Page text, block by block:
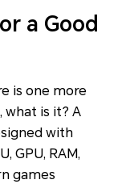
a Good
is one more
what is it? A
with
GPU, RAM,
games